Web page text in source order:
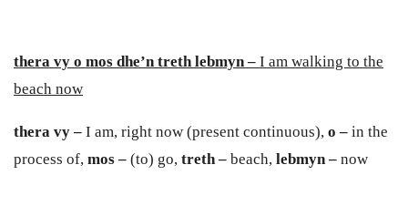
thera vy o mos dhe’n treth lebmyn – I am walking to the
beach now
thera vy – I am, right now (present continuous), o – in the
process of, mos – (to) go, treth – beach, lebmyn – now